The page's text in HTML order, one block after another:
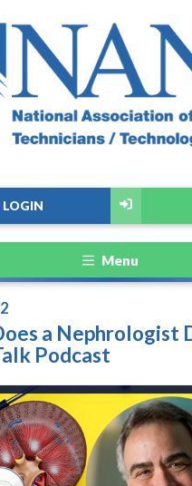
LOGIN
Menu
a Nephrologist
Podcast